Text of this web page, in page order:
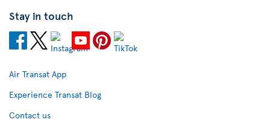
Stay in touch
Air Transat App
Experience Transat Blog
Contact us